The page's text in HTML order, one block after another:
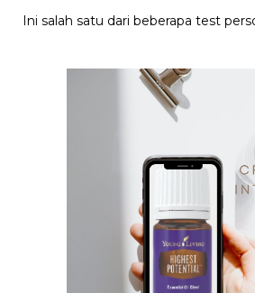
Ini salah satu dari beberapa test